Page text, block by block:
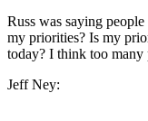
Russ was saying
my priorities? Is my
today? I think too many
Jeff Ney: